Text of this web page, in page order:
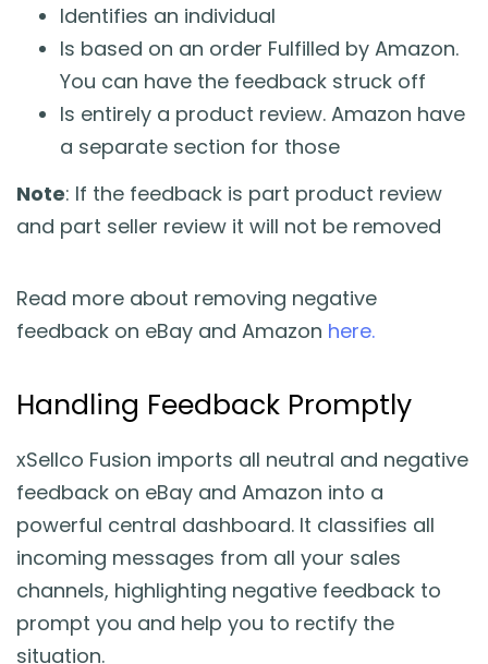
Identifies an individual
Is based on an order Fulfilled by Amazon.
You can have the feedback struck off
Is entirely a product review. Amazon have
a separate section for those
Note: If the feedback is part product review
and part seller review it will not be removed
Read more about removing negative
feedback on eBay and Amazon here.
Handling Feedback Promptly
xSellco Fusion imports all neutral and negative
feedback on eBay and Amazon into a
powerful central dashboard. It classifies all
incoming messages from all your sales
channels, highlighting negative feedback to
prompt you and help you to rectify the
situation.